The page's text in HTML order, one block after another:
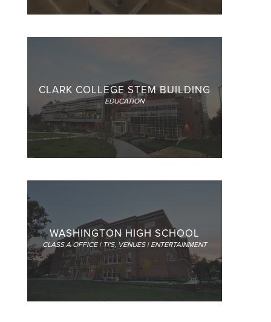
CLARK COLLEGE STEM BUILDING
EDUCATION
WASHINGTON HIGH SCHOOL
CLASS A OFFICE | TI'S, VENUES | ENTERTAINMENT